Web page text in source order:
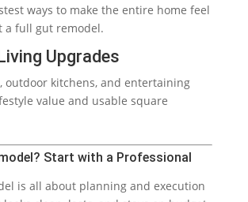
ways to make the entire home feel
a full gut remodel.
Upgrades
outdoor kitchens, and entertaining
value and usable square
Start with a Professional
is all about planning and execution